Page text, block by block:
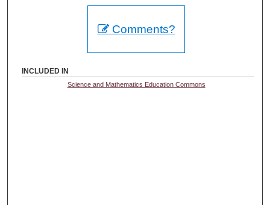
Comments?
INCLUDED IN
Science and Mathematics Education Commons